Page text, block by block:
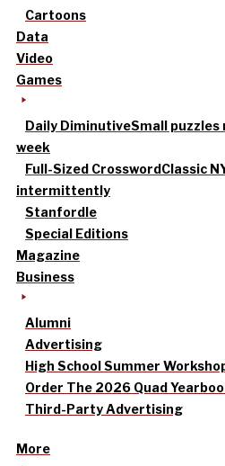
Cartoons
Data
Video
Games
Daily DiminutiveSmall
week
Full-Sized CrosswordClassic
intermittently
Stanfordle
Special Editions
Magazine
Business
Alumni
Advertising
High School Summer
Order The 2026 Quad
Third-Party Advertising
More